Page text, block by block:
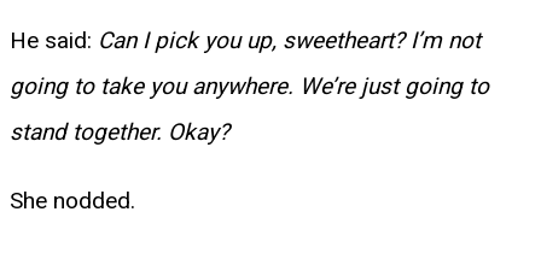
He said: Can I pick you up, sweetheart? I’m not
going to take you anywhere. We’re just going to
stand together. Okay?
She nodded.